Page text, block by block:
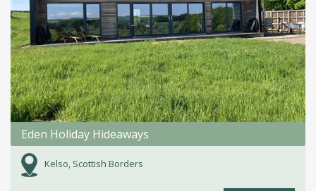
Eden Holiday Hideaways
Kelso, Scottish Borders